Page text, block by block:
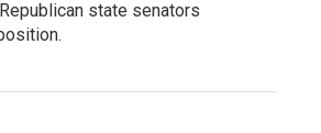
state senators